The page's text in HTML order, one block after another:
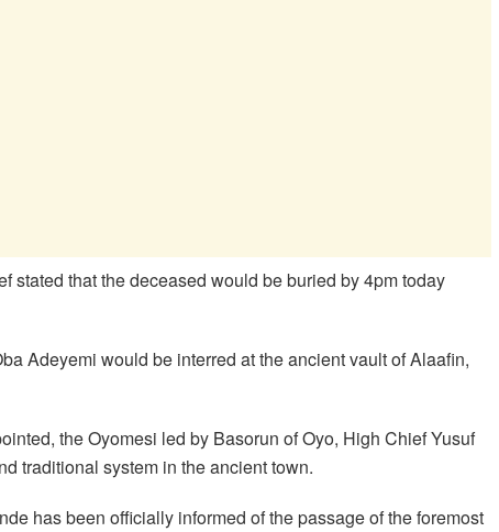
stated that the deceased would be buried by 4pm today
Adeyemi would be interred at the ancient vault of Alaafin,
the Oyomesi led by Basorun of Oyo, High Chief Yusuf
traditional system in the ancient town.
has been officially informed of the passage of the foremost